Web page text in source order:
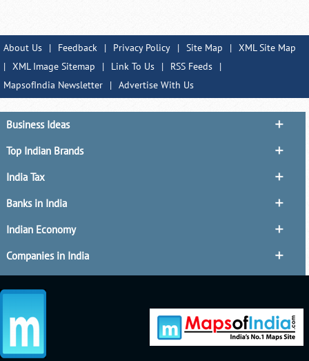
About Us | Feedback | Privacy Policy | Site Map | XML Site Map
| XML Image Sitemap | Link To Us | RSS Feeds
|
MapsofIndia Newsletter
| Advertise With Us
Business Ideas
Top Indian Brands
India Tax
Banks in India
Indian Economy
Companies in India